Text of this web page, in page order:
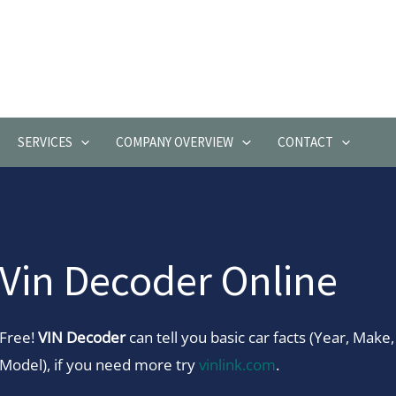
SERVICES COMPANY OVERVIEW CONTACT
Vin Decoder Online
Free!VIN Decodercan tell you basic car facts (Year, Make,
Model), if you need more tryvinlink.com.